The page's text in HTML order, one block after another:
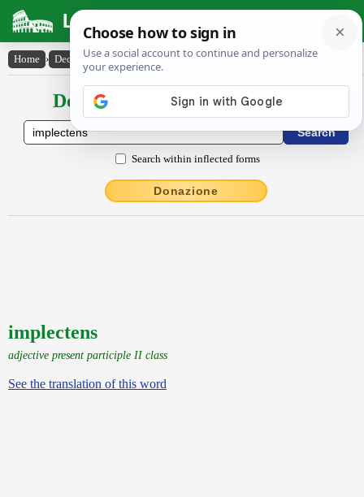
Latin Dictionary
Home › Declensions / Conjugations › implectens
Declensions / Conjugations latin
Search within inflected forms
Donazione
implectens
adjective present participle II class
See the translation of this word